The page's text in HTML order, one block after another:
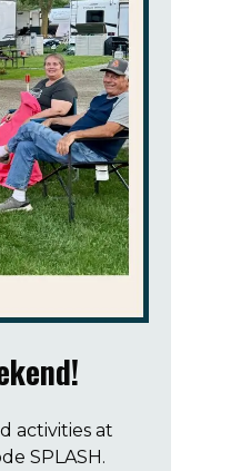
activities at
SPLASH.